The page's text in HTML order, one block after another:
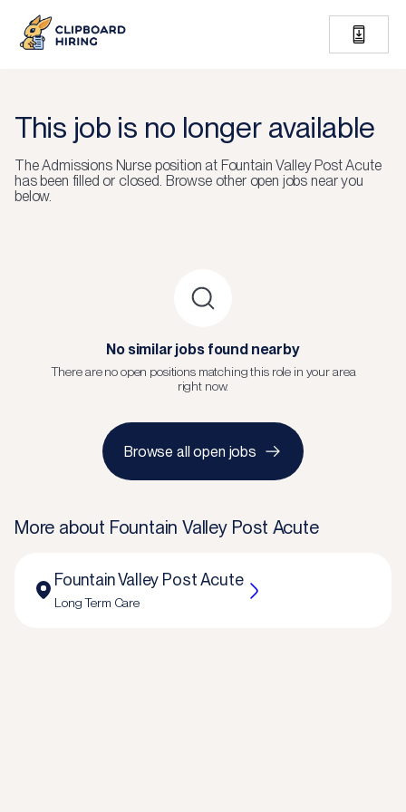
This job is no longer available
TheAdmissions Nurseposition at Fountain Valley Post Acute
has been filled or closed. Browse other open jobs near you
below.
No similar jobs found nearby
There are no open positions matching this role in your area
right now.
Browse all open jobs
More about Fountain Valley Post Acute
Fountain Valley Post Acute
Long Term Care